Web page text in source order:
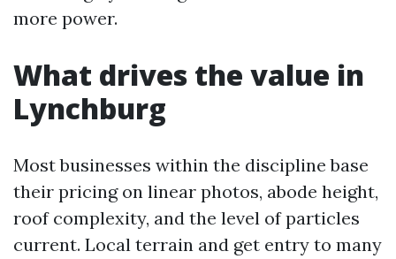
more power.
What drives the value in
Lynchburg
Most businesses within the discipline base
their pricing on linear photos, abode height,
roof complexity, and the level of particles
current. Local terrain and get entry to many